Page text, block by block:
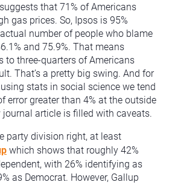
that 71% of Americans
gas prices. So, Ipsos is 95%
number of people who blame
and 75.9%. That means
to three-quarters of Americans
That’s a pretty big swing. And for
stats in social science we tend
error greater than 4% at the outside
journal article is filled with caveats.
party division right, at least
which shows that roughly 42%
with 26% identifying as
as Democrat. However, Gallup